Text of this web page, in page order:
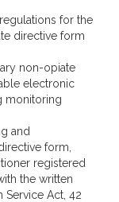
for the
directive form
non-opiate
electronic
monitoring
and
form,
registered
the written
Service Act, 42